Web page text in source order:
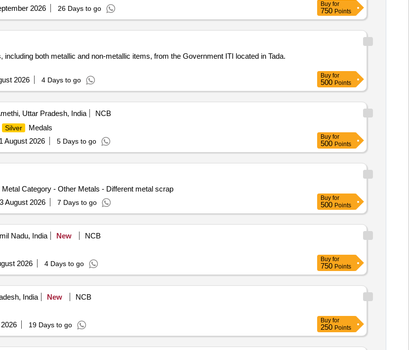
2026 26 Days to go
Buy for
750 Points
both metallic and non-metallic items, from the Government ITI located in Tada.
2026 4 Days to go
Buy for
500 Points
Uttar Pradesh, India
NCB
Silver
Medals
August 2026 5 Days to go
Buy for
500 Points
Category - Other Metals - Different metal scrap
August 2026 7 Days to go
Buy for
500 Points
Nadu, India New
NCB
2026 4 Days to go
Buy for
750 Points
India New
NCB
19 Days to go
Buy for
250 Points